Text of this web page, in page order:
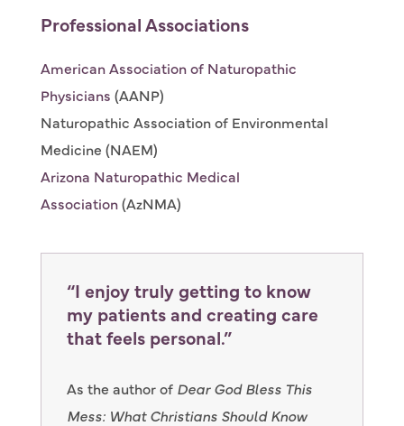
Professional Associations
American Association of Naturopathic
Physicians (AANP)
Naturopathic Association of Environmental
Medicine (NAEM)
Arizona Naturopathic Medical
Association(AzNMA)
“I enjoy truly getting to know
my patients and creating care
that feels personal.”
As the author of Dear God Bless This
Mess: What Christians Should Know